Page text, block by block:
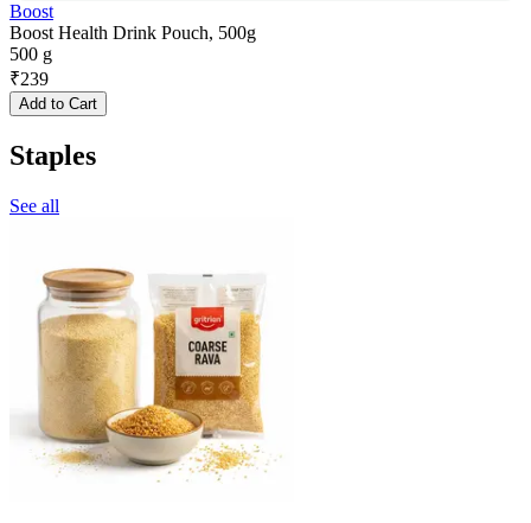
Boost
Boost Health Drink Pouch, 500g
500 g
₹239
Add to Cart
Staples
See all